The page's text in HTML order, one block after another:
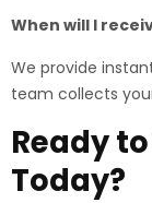
When will I
We provide
team collects
Ready
Today?